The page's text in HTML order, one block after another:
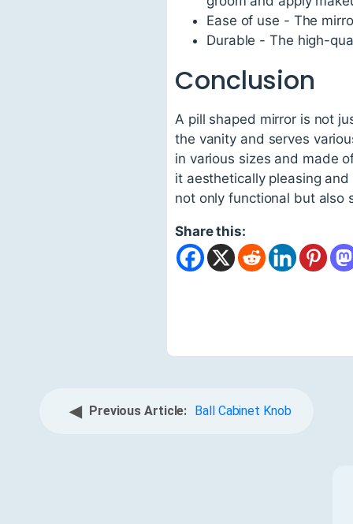
Ease of use - The
Durable - The high-
Conclusion
A pill shaped mirror is not
the vanity and serves
in various sizes and made
it aesthetically pleasing
not only functional but also
Share this:
◀ Previous Article: Ball Cabinet Knob